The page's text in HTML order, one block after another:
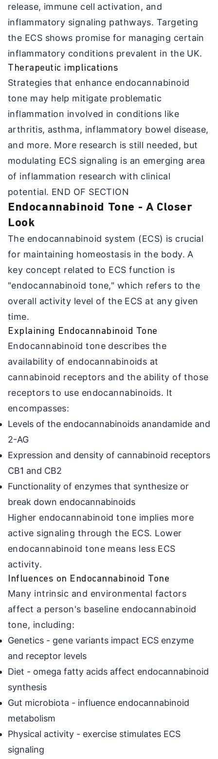
release, immune cell activation, and
inflammatory signaling pathways. Targeting
the ECS shows promise for managing certain
inflammatory conditions prevalent in the UK.
Therapeutic implications
Strategies that enhance endocannabinoid
tone may help mitigate problematic
inflammation involved in conditions like
arthritis, asthma, inflammatory bowel disease,
and more. More research is still needed, but
modulating ECS signaling is an emerging area
of inflammation research with clinical
potential. END OF SECTION
Endocannabinoid Tone - A Closer
Look
The endocannabinoid system (ECS) is crucial
for maintaining homeostasis in the body. A
key concept related to ECS function is
"endocannabinoid tone," which refers to the
overall activity level of the ECS at any given
time.
Explaining Endocannabinoid Tone
Endocannabinoid tone describes the
availability of endocannabinoids at
cannabinoid receptors and the ability of those
receptors to use endocannabinoids. It
encompasses:
Levels of the endocannabinoids anandamide and
2-AG
Expression and density of cannabinoid receptors
CB1 and CB2
Functionality of enzymes that synthesize or
break down endocannabinoids
Higher endocannabinoid tone implies more
active signaling through the ECS. Lower
endocannabinoid tone means less ECS
activity.
Influences on Endocannabinoid Tone
Many intrinsic and environmental factors
affect a person's baseline endocannabinoid
tone, including:
Genetics - gene variants impact ECS enzyme
and receptor levels
Diet - omega fatty acids affect endocannabinoid
synthesis
Gut microbiota - influence endocannabinoid
metabolism
Physical activity - exercise stimulates ECS
signaling